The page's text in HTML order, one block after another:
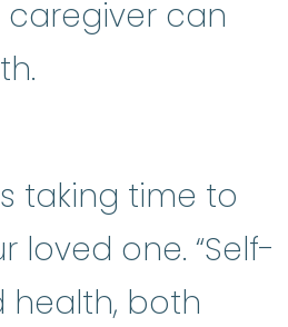
can
taking time to
loved one. “Self-
health, both